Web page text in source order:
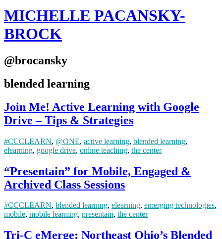
MICHELLE PACANSKY-
BROCK
@brocansky
blended learning
Join Me! Active Learning with Google
Drive – Tips & Strategies
#CCCLEARN, @ONE, active learning, blended learning,
elearning, google drive, online teaching, the center
“Presentain” for Mobile, Engaged &
Archived Class Sessions
#CCCLEARN, blended learning, elearning, emerging technologies,
mobile, mobile learning, presentain, the center
Tri-C eMerge: Northeast Ohio’s Blended